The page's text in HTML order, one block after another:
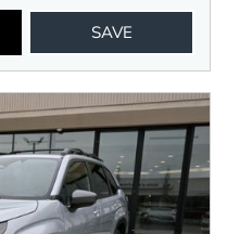
SAVE